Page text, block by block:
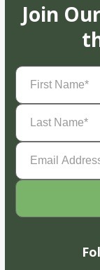
Join
First
Name(Required)
Last
Name(Required)
Email
Address